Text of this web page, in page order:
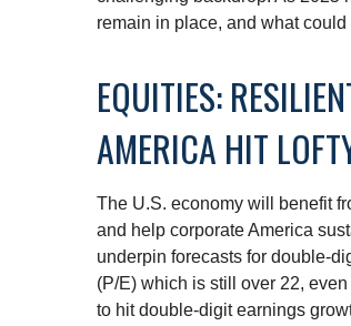
remain in place, and what
EQUITIES:
AMERICA HIT
The U.S. economy will benefit
and help corporate America
underpin forecasts for double-
(P/E) which is still over 22,
to hit double-digit earnings